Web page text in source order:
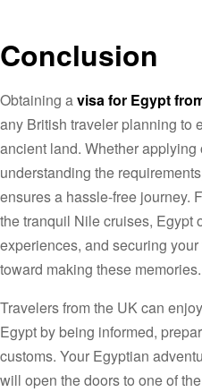
Conclusion
Obtaining avisa for Egypt
any British traveler planning to
ancient land. Whether
understanding the
ensures a hassle-free journey.
the tranquil Nile cruises, Egypt
experiences, and securing
toward making these memories.
Travelers from the UK can
Egypt by being informed,
customs. Your Egyptian
will open the doors to one of